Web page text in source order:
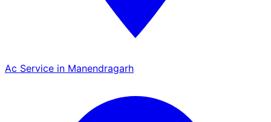
Ac Service in Manendragarh